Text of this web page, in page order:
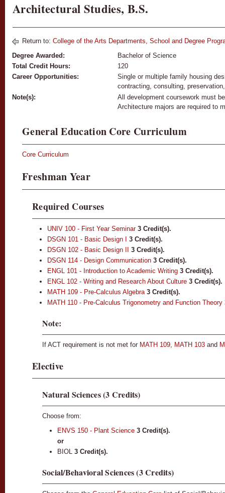
Architectural Studies, B.S.
Return to: College of the Arts Departments, School and Degree
Degree Awarded:
Bachelor of Science
Total Credit Hours:
120
Career Opportunities:
Single or multiple family housing
contracting, consulting,
Note(s):
All development coursework must
Architecture majors are required to
General Education Core Curriculum
Core Curriculum
Freshman Year
Required Courses
UNIV 100 - First Year Seminar 3 Credit(s).
DSGN 101 - Basic Design I
3 Credit(s).
DSGN 102 - Basic Design II
3 Credit(s).
DSGN 114 - Design Communication 3 Credit(s).
ENGL 101 - Introduction to Academic Writing 3 Credit(s).
ENGL 102 - Writing and Research About Culture 3 Credit(s).
MATH 109 - Pre-Calculus Algebra 3 Credit(s).
MATH 110 - Pre-Calculus Trigonometry and Function Theory
Note:
If ACT requirement is not met for MATH 109, MATH 103 and
Elective
Natural Sciences (3 Credits)
Choose from:
ENVS 150 - Plant Science 3 Credit(s).
or
BIOL 3 Credit(s).
Social/Behavioral Sciences (3 Credits)